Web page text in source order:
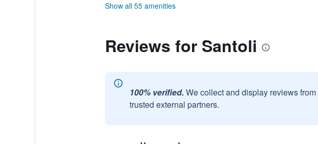
Show all 55 amenities
Reviews for Santoli
100% verified. We collect and display reviews
trusted external partners.